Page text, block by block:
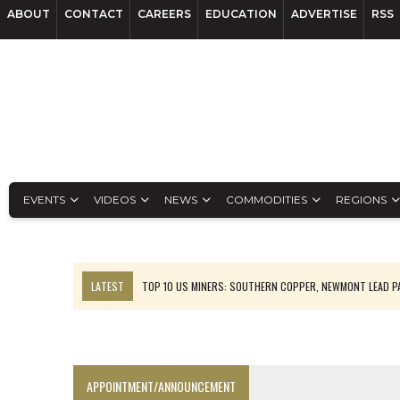
ABOUT CONTACT CAREERS EDUCATION ADVERTISE RSS
EVENTS VIDEOS NEWS COMMODITIES REGIONS
LATEST
TOP 10 US MINERS: SOUTHERN COPPER, NEWMONT LEAD
APPOINTMENT/ANNOUNCEMENT